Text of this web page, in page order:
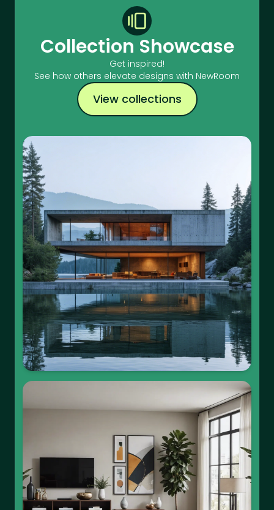
Collection Showcase
Get inspired!
See how others elevate designs with NewRoom
View collections